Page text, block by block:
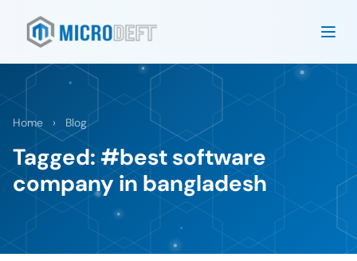
Home › Blog
Tagged: #best software
company in bangladesh